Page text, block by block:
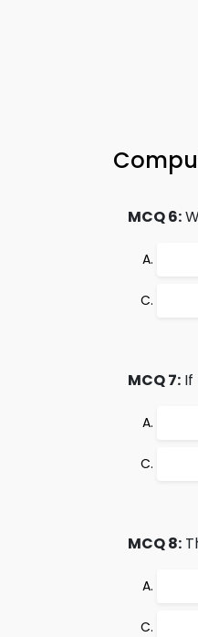
MCQ 6:
MCQ 7: If
MCQ 8: